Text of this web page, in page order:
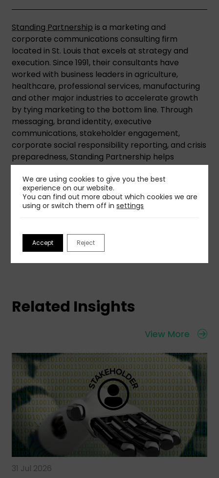
Standing Partnership is a marketing and
corporate communications consulting firm
located in St. Louis that excels at strategy and
execution. Since 1991, their consultants have
worked with business leaders in agriculture,
healthcare, professional services, manufacturing
and other major industries to accelerate growth
by tying marketing to the bottom line. Through
messaging, brand identity, executive
communications, stakeholder engagement,
corporate social responsibility reporting, and crisis
preparedness, Standing Partnership helps
organizations gain market and societal
acceptance.
Related Insights
View More
31 Jul 2026
We are using cookies to give you the best
experience on our website.
You can find out more about which cookies we are
using or switch them off insettings
Accept Reject